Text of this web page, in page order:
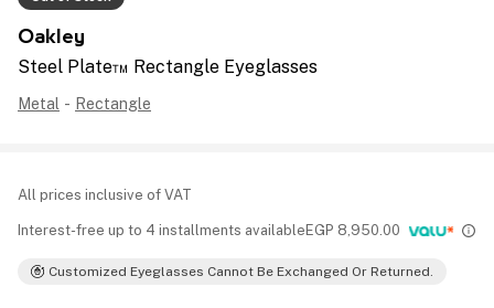
Oakley
Steel Plate™ Rectangle Eyeglasses
Metal - Rectangle
All prices inclusive of VAT
Interest-free up to 4 installments available EGP 8,950.00
Customized Eyeglasses Cannot Be Exchanged Or Returned.